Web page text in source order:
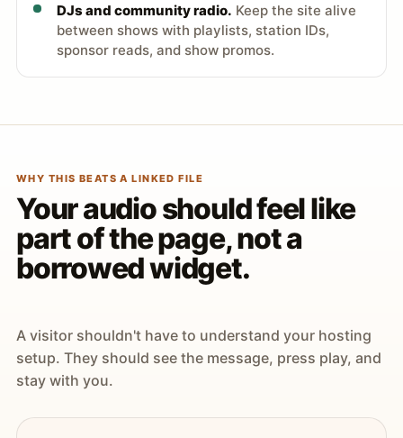
DJs and community radio. Keep the site alive
between shows with playlists, station IDs,
sponsor reads, and show promos.
WHY THIS BEATS A LINKED FILE
Your audio should feel like
part of the page, not a
borrowed widget.
A visitor shouldn't have to understand your hosting
setup. They should see the message, press play, and
stay with you.